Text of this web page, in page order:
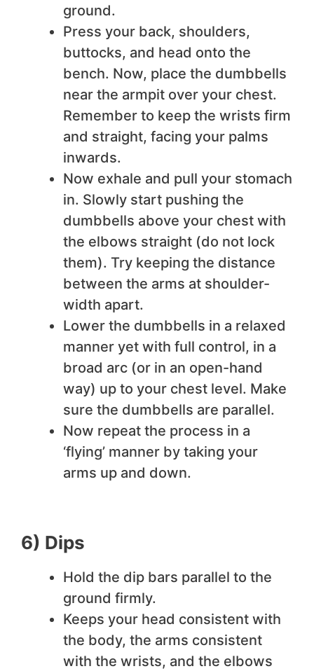
ground.
Press your back, shoulders,
buttocks, and head onto the
bench. Now, place the dumbbells
near the armpit over your chest.
Remember to keep the wrists firm
and straight, facing your palms
inwards.
Now exhale and pull your stomach
in. Slowly start pushing the
dumbbells above your chest with
the elbows straight (do not lock
them). Try keeping the distance
between the arms at shoulder-
width apart.
Lower the dumbbells in a relaxed
manner yet with full control, in a
broad arc (or in an open-hand
way) up to your chest level. Make
sure the dumbbells are parallel.
Now repeat the process in a
‘flying’ manner by taking your
arms up and down.
6) Dips
Hold the dip bars parallel to the
ground firmly.
Keeps your head consistent with
the body, the arms consistent
with the wrists, and the elbows